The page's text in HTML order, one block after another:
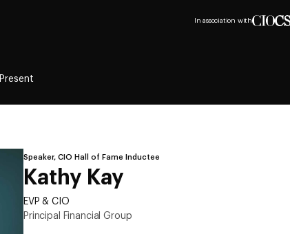
In association with
Present
Speaker, CIO Hall of Fame Inductee
Kathy Kay
EVP & CIO
Principal Financial Group